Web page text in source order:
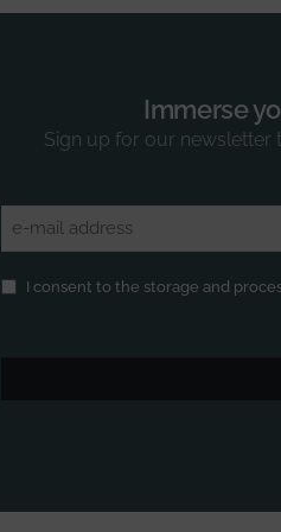
Immerse
Sign up for our newsletter
(Required)
Privacy (Required)
I consent to the storage and